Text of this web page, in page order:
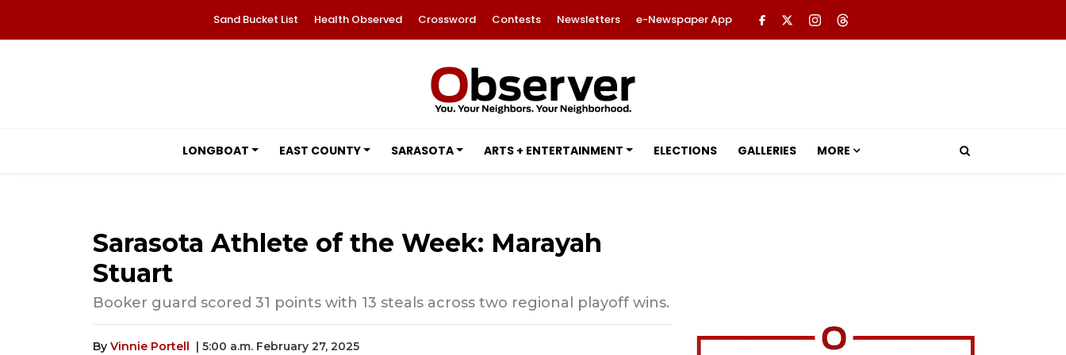
Sand Bucket List Health Observed Crossword Contests Newsletters e-Newspaper App
LONGBOAT EAST COUNTY SARASOTA ARTS + ENTERTAINMENT ELECTIONS GALLERIES MORE
Sarasota Athlete of the Week: Marayah
Stuart
Booker guard scored 31 points with 13 steals across two regional playoff wins.
By Vinnie Portell | 5:00 a.m. February 27, 2025